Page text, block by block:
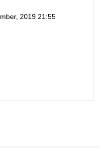
2019 21:55